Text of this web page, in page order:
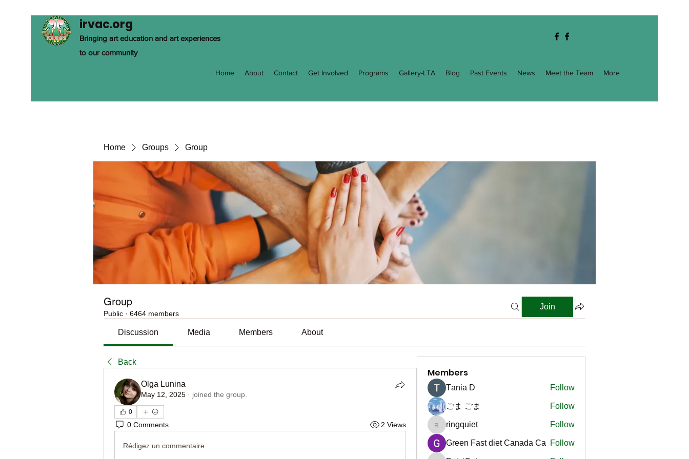
irvac.org
Bringing art education and art experiences
to our community
Home About Contact Get Involved Programs Gallery-LTA Blog Past Events News Meet the Team More
Home Groups Group
Group
Public · 6464 members
Join
Discussion Media Members About
Back
Olga Lunina
May 12, 2025 · joined the group.
0
0 Comments 2 Views
Rédigez un commentaire...
Members
Тania D Follow
ごま ごま Follow
ringquiet
ringquiet Follow
Green Fast diet Canada Ca Follow